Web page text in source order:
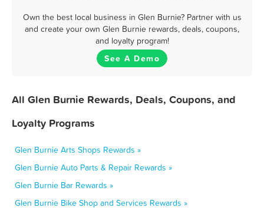
Own the best local business in Glen Burnie? Partner with us
and create your own Glen Burnie rewards, deals, coupons,
and loyalty program!
See A Demo
All Glen Burnie Rewards, Deals, Coupons, and
Loyalty Programs
Glen Burnie Arts Shops Rewards »
Glen Burnie Auto Parts & Repair Rewards »
Glen Burnie Bar Rewards »
Glen Burnie Bike Shop and Services Rewards »